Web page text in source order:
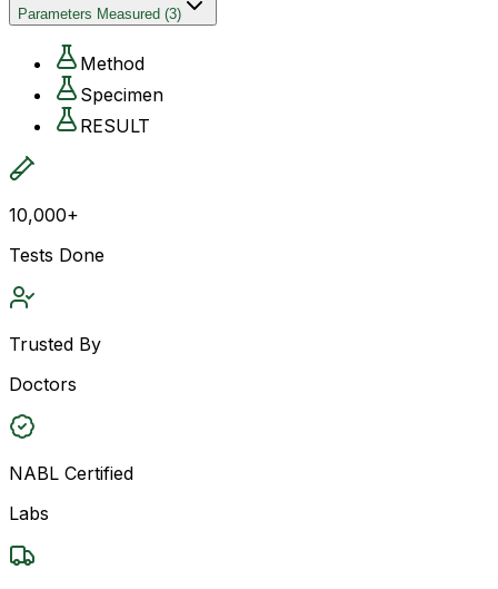
Parameters Measured (3)
Method
Specimen
RESULT
10,000+
Tests Done
Trusted By
Doctors
NABL Certified
Labs